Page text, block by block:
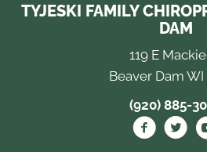
TYJESKI FAMILY
DAM
119 E
Beaver Dam WI
(920) 885-